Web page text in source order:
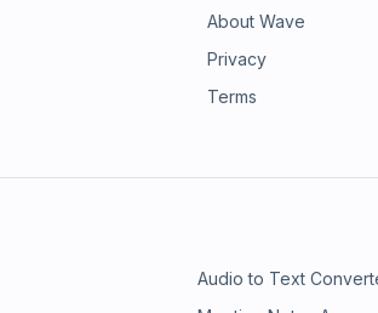
About Wave
Privacy
Terms
Audio to Text